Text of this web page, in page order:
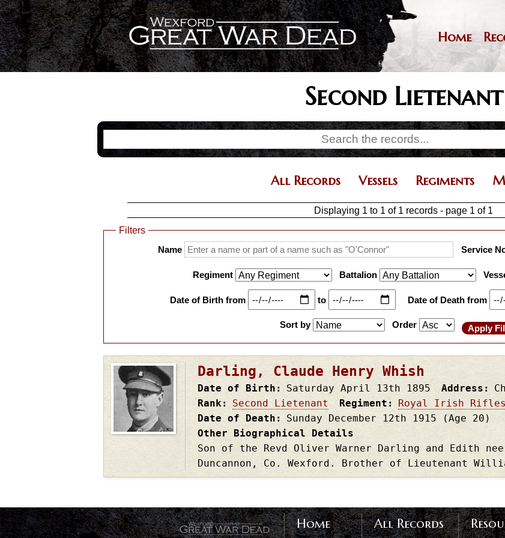
Skip
to
content
Main
navigation
Home
Second Lietenant
All Records Vessels Regiments
Displaying 1 to 1 of 1 records - page 1 of 1
Name Service
Regiment Battalion
Date of Birth from to Date of Death from
Sort by Order
Darling, Claude Henry Whish
Date of Birth Saturday April 13th 1895 Address
Rank
Second Lietenant Regiment Royal Irish Rifles
Date of Death
Sunday December 12th 1915
(Age 20)
Other Biographical Details
Son of the Revd Oliver Warner Darling and Edith
Duncannon, Co. Wexford. Brother of Lieutenant
.
Home
All Records